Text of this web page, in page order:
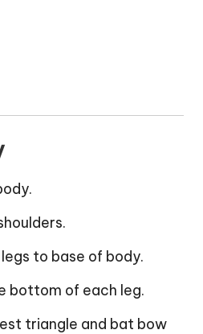
to base of body.
bottom of each leg.
triangle and bat bow